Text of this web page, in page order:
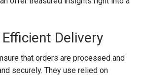
Delivery
that orders are processed and
securely. They use relied on